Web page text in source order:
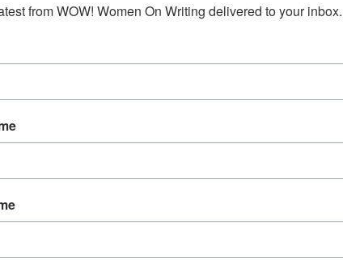
@ freedigitalphotos.net I know goal-setting blog
are published around the New Year, so I considered
then. I decided, however, to post it now. Why?
only for the New Year is silly. It’s never too early
goals and to start achieving them. How to Set a Goal
from WOW! Women On Writing delivered to your inbox.